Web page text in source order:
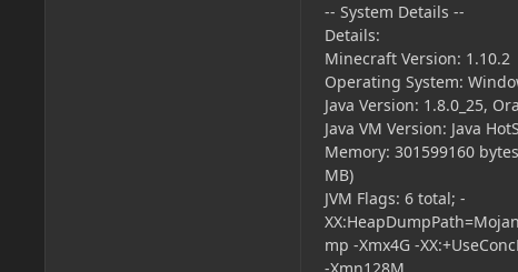
-- System Details --
Details:
Minecraft Version: 1.10.2
Operating System:
Java Version: 1.8.0_25,
Java VM Version: Java
Memory: 301599160
MB)
JVM Flags: 6 total; -
mp -Xmx4G -